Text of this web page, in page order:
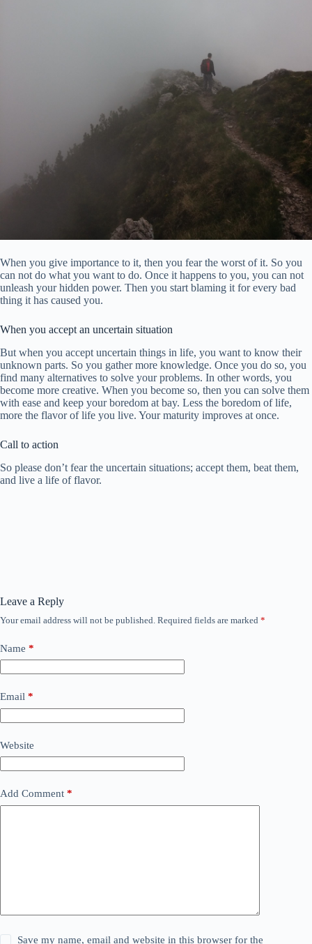
When you give importance to it, then you fear the worst of it. So you
can not do what you want to do. Once it happens to you, you can not
unleash your hidden power. Then you start blaming it for every bad
thing it has caused you.
When you accept an uncertain situation
But when you accept uncertain things in life, you want to know their
unknown parts. So you gather more knowledge. Once you do so, you
find many alternatives to solve your problems. In other words, you
become more creative. When you become so, then you can solve them
with ease and keep your boredom at bay. Less the boredom of life,
more the flavor of life you live. Your maturity improves at once.
Call to action
So please don’t fear the uncertain situations; accept them, beat them,
and live a life of flavor.
Leave a Reply
Your email address will not be published. Required fields are marked *
Name *
Email *
Website
Add Comment *
Save my name, email and website in this browser for the